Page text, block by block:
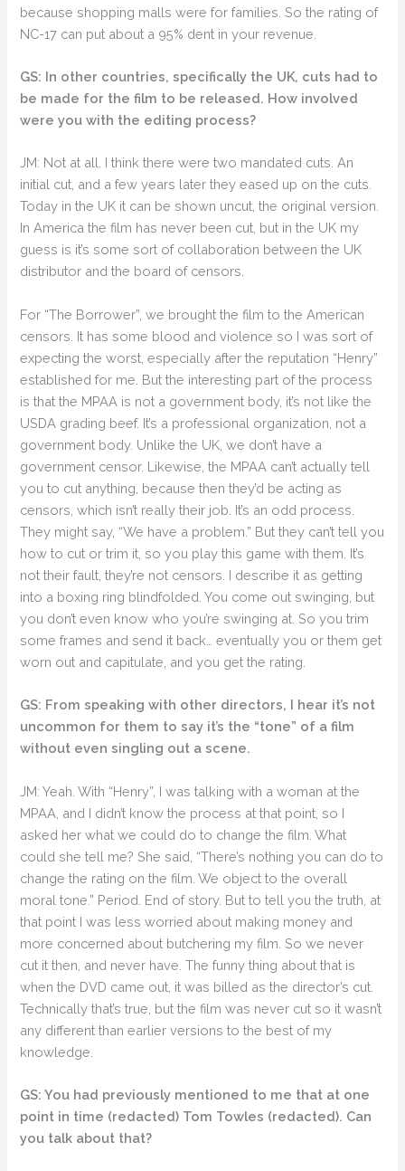
because shopping malls were for families. So the rating of
NC-17 can put about a 95% dent in your revenue.
GS: In other countries, specifically the UK, cuts had to
be made for the film to be released. How involved
were you with the editing process?
JM: Not at all. I think there were two mandated cuts. An
initial cut, and a few years later they eased up on the cuts.
Today in the UK it can be shown uncut, the original version.
In America the film has never been cut, but in the UK my
guess is it’s some sort of collaboration between the UK
distributor and the board of censors.
For “The Borrower”, we brought the film to the American
censors. It has some blood and violence so I was sort of
expecting the worst, especially after the reputation “Henry”
established for me. But the interesting part of the process
is that the MPAA is not a government body, it’s not like the
USDA grading beef. It’s a professional organization, not a
government body. Unlike the UK, we don’t have a
government censor. Likewise, the MPAA can’t actually tell
you to cut anything, because then they’d be acting as
censors, which isn’t really their job. It’s an odd process.
They might say, “We have a problem.” But they can’t tell you
how to cut or trim it, so you play this game with them. It’s
not their fault, they’re not censors. I describe it as getting
into a boxing ring blindfolded. You come out swinging, but
you don’t even know who you’re swinging at. So you trim
some frames and send it back… eventually you or them get
worn out and capitulate, and you get the rating.
GS: From speaking with other directors, I hear it’s not
uncommon for them to say it’s the “tone” of a film
without even singling out a scene.
JM: Yeah. With “Henry”, I was talking with a woman at the
MPAA, and I didn’t know the process at that point, so I
asked her what we could do to change the film. What
could she tell me? She said, “There’s nothing you can do to
change the rating on the film. We object to the overall
moral tone.” Period. End of story. But to tell you the truth, at
that point I was less worried about making money and
more concerned about butchering my film. So we never
cut it then, and never have. The funny thing about that is
when the DVD came out, it was billed as the director’s cut.
Technically that’s true, but the film was never cut so it wasn’t
any different than earlier versions to the best of my
knowledge.
GS: You had previously mentioned to me that at one
point in time (redacted) Tom Towles (redacted). Can
you talk about that?